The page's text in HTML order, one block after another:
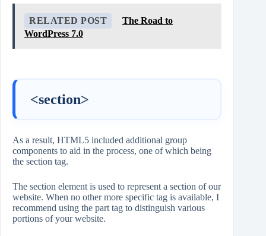
RELATED POST
The Road to
WordPress 7.0
<section>
As a result, HTML5 included additional group
components to aid in the process, one of which being
the section tag.
The section element is used to represent a section of our
website. When no other more specific tag is available, I
recommend using the part tag to distinguish various
portions of your website.